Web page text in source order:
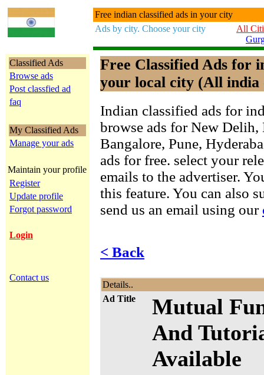
Free indian classified ads in your city
Ads by city. Choose your city
All
Classified Ads
Browse ads
Post classfied ad
faq
My Classified Ads
Manage your ads
Maintain your profile
Register
Update profile
Forgot password
Login
Contact us
Free Classified Ads for
your local city (All india
Indian classified ads for
browse ads for New Delih,
Bangalore, Pune,
ads for free. select your
emails to the advertiser.
this feature. You can also
send us an email using our
< Back
Details..
Ad Title
Mutual
And
Available